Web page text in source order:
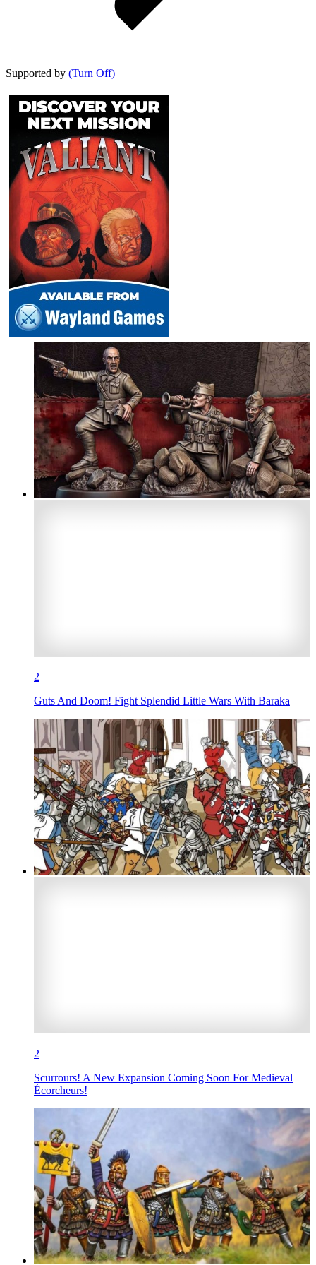
Supported by (Turn Off)
2
Guts And Doom! Fight Splendid Little Wars With Baraka
2
Scurrours! A New Expansion Coming Soon For Medieval
Écorcheurs!